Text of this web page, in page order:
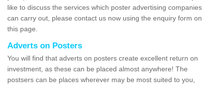
like to discuss the services which poster advertising companies
can carry out, please contact us now using the enquiry form on
this page.
Adverts on Posters
You will find that adverts on posters create excellent return on
investment, as these can be placed almost anywhere! The
postsers can be places wherever may be most suited to you,